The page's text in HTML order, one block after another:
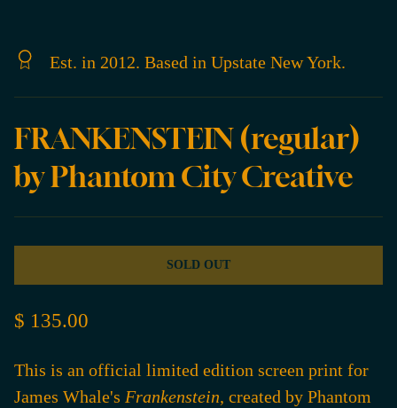
Est. in 2012. Based in Upstate New York.
FRANKENSTEIN (regular)
by Phantom City Creative
SOLD OUT
$ 135.00
This is an official limited edition screen print for
James Whale's Frankenstein, created by Phantom